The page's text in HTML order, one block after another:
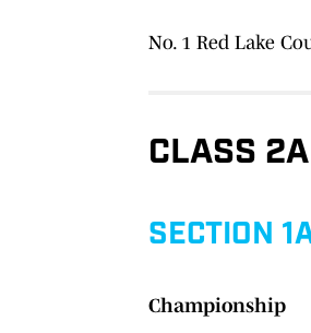
No. 1 Red Lake
CLASS
SECTION
Championship